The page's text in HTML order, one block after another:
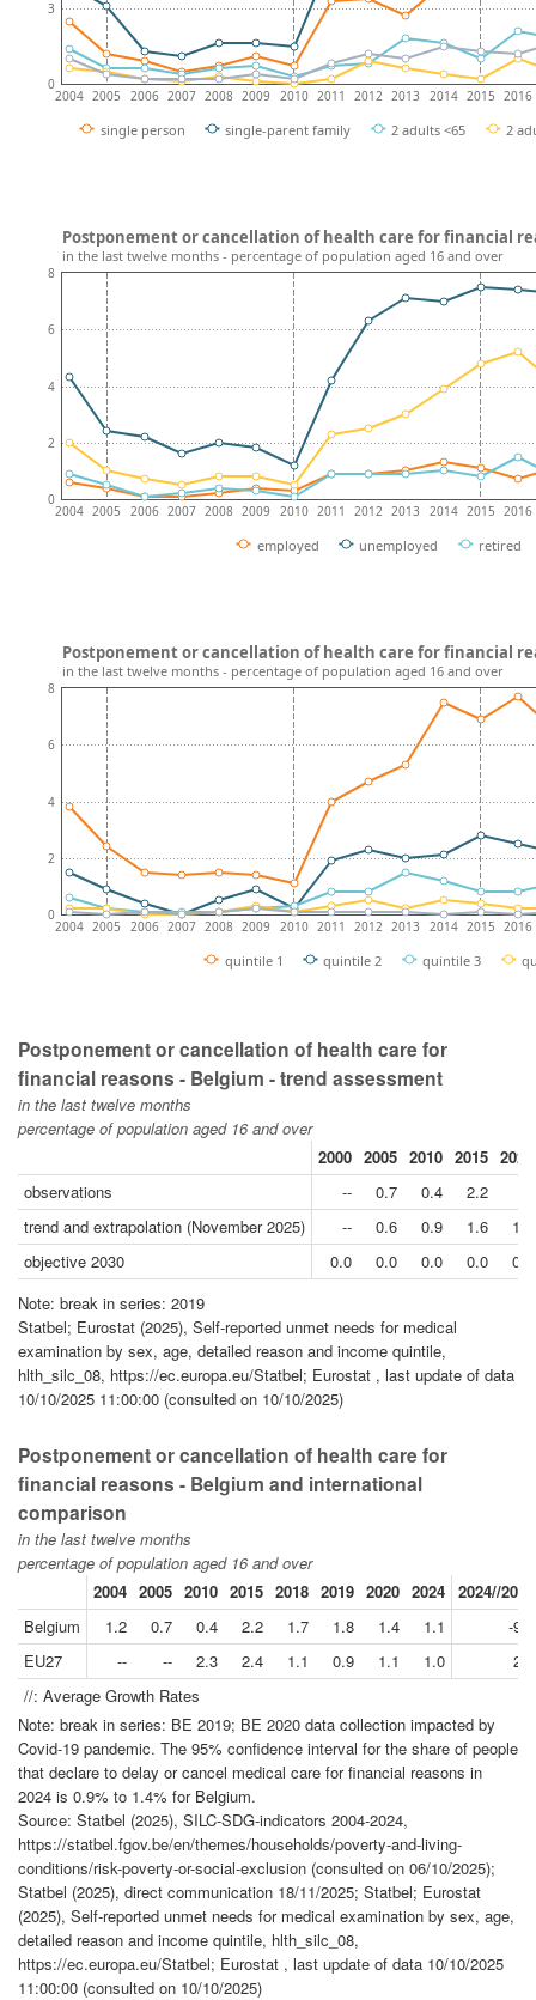
2004 2005 2006 2007 2008 2009 2010 2011 2012 2013 2014 2015 2016
0
3
single person single-parent family 2 adults <65 2
2004 2005 2006 2007 2008 2009 2010 2011 2012 2013 2014 2015 2016
0
2
4
6
8
employed unemployed retired
Postponement or cancellation of health care for financial
in the last twelve months - percentage of population aged 16 and over
2004 2005 2006 2007 2008 2009 2010 2011 2012 2013 2014 2015 2016
0
2
4
6
8
quintile 1 quintile 2 quintile 3
Postponement or cancellation of health care for financial
in the last twelve months - percentage of population aged 16 and over
Postponement or cancellation of health care for
financial reasons - Belgium - trend assessment
in the last twelve months
percentage of population aged 16 and over
2000 2005 2010 2015 2020
observations
-- 0.7 0.4 2.2
trend and extrapolation (November 2025)
-- 0.6 0.9 1.6
1.5
objective 2030
0.0 0.0 0.0 0.0
0.0
Note: break in series: 2019
Statbel; Eurostat (2025), Self-reported unmet needs for medical
examination by sex, age, detailed reason and income quintile,
hlth_silc_08, https://ec.europa.eu/Statbel; Eurostat , last update of data
10/10/2025 11:00:00 (consulted on 10/10/2025)
Postponement or cancellation of health care for
financial reasons - Belgium and international
comparison
in the last twelve months
percentage of population aged 16 and over
2004 2005 2010 2015 2018 2019 2020 2024 2024//2019
Belgium
1.2 0.7 0.4 2.2 1.7 1.8 1.4 1.1
-9.4
EU27
-- -- 2.3 2.4 1.1 0.9 1.1 1.0
2.1
//: Average Growth Rates
Note: break in series: BE 2019; BE 2020 data collection impacted by
Covid-19 pandemic. The 95% confidence interval for the share of people
that declare to delay or cancel medical care for financial reasons in
2024 is 0.9% to 1.4% for Belgium.
Source: Statbel (2025), SILC-SDG-indicators 2004-2024,
https://statbel.fgov.be/en/themes/households/poverty-and-living-
conditions/risk-poverty-or-social-exclusion (consulted on 06/10/2025);
Statbel (2025), direct communication 18/11/2025; Statbel; Eurostat
(2025), Self-reported unmet needs for medical examination by sex, age,
detailed reason and income quintile, hlth_silc_08,
https://ec.europa.eu/Statbel; Eurostat , last update of data 10/10/2025
11:00:00 (consulted on 10/10/2025)